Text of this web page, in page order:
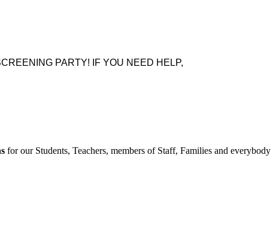
PARTY! IF YOU NEED HELP,
for our Students, Teachers, members of Staff, Families and everybody